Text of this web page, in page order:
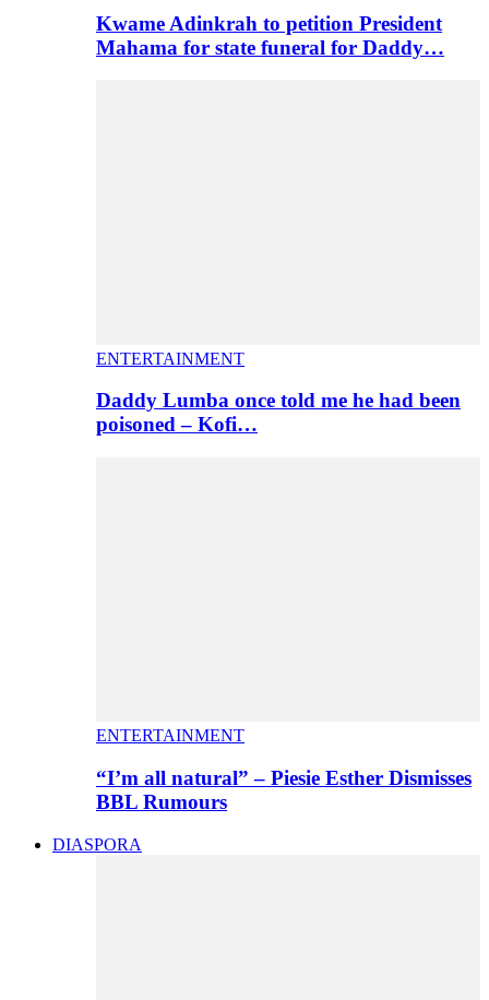
Kwame Adinkrah to petition President
Mahama for state funeral for Daddy…
ENTERTAINMENT
Daddy Lumba once told me he had been
poisoned – Kofi…
ENTERTAINMENT
“I’m all natural” – Piesie Esther Dismisses
BBL Rumours
DIASPORA